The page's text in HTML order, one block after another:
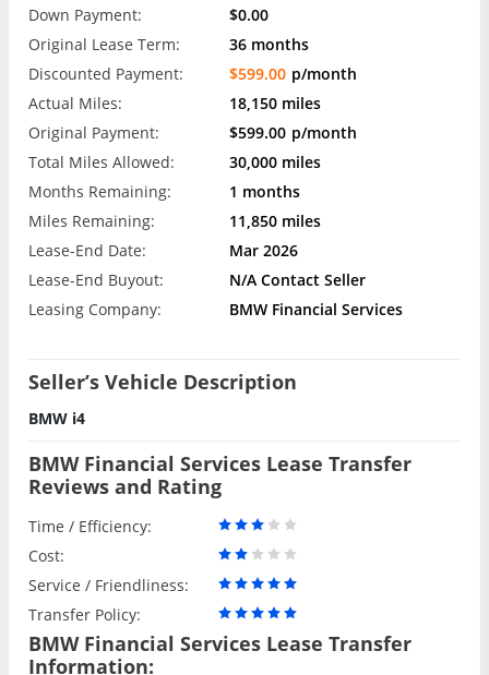
Down Payment:
$0.00
Original Lease Term:
36 months
Discounted Payment:
$599.00 p/month
Actual Miles:
18,150 miles
Original Payment:
$599.00 p/month
Total Miles Allowed:
30,000 miles
Months Remaining:
1 months
Miles Remaining:
11,850 miles
Lease-End Date:
Mar 2026
Lease-End Buyout:
N/A Contact Seller
Leasing Company:
BMW Financial Services
Seller’s Vehicle Description
BMW i4
BMW Financial Services Lease Transfer
Reviews and Rating
Time / Efficiency:
Cost:
Service / Friendliness:
Transfer Policy:
BMW Financial Services Lease Transfer
Information: